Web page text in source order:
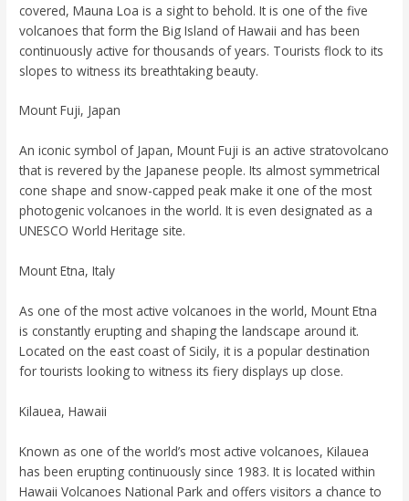
covered, Mauna Loa is a sight to behold. It is one of the five
volcanoes that form the Big Island of Hawaii and has been
continuously active for thousands of years. Tourists flock to its
slopes to witness its breathtaking beauty.
Mount Fuji, Japan
An iconic symbol of Japan, Mount Fuji is an active stratovolcano
that is revered by the Japanese people. Its almost symmetrical
cone shape and snow-capped peak make it one of the most
photogenic volcanoes in the world. It is even designated as a
UNESCO World Heritage site.
Mount Etna, Italy
As one of the most active volcanoes in the world, Mount Etna
is constantly erupting and shaping the landscape around it.
Located on the east coast of Sicily, it is a popular destination
for tourists looking to witness its fiery displays up close.
Kilauea, Hawaii
Known as one of the world’s most active volcanoes, Kilauea
has been erupting continuously since 1983. It is located within
Hawaii Volcanoes National Park and offers visitors a chance to